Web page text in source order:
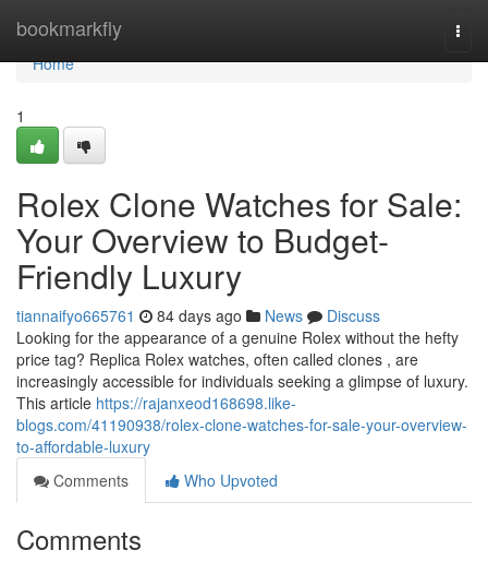
bookmarkfly
Home
Home
1
Rolex Clone Watches for Sale:
Your Overview to Budget-
Friendly Luxury
tiannaifyo665761 84 days ago News
Discuss
Looking for the appearance of a genuine Rolex without the hefty
price tag? Replica Rolex watches, often called clones , are
increasingly accessible for individuals seeking a glimpse of luxury.
This article https://rajanxeod168698.like-
blogs.com/41190938/rolex-clone-watches-for-sale-your-overview-
to-affordable-luxury
Comments
Who Upvoted
Comments